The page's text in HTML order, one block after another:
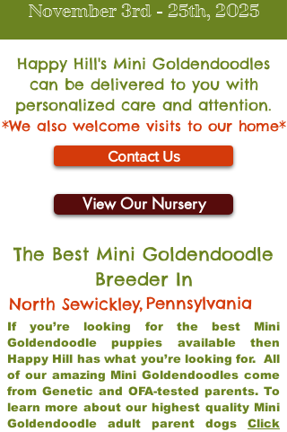
November 3rd - 25th, 2025
Happy Hill's Mini Goldendoodles
can be delivered to you with
personalized care and attention.
*We also welcome visits to our home*
Contact Us
View Our Nursery
The Best Mini Goldendoodle
Breeder In
North Sewickley,Pennsylvania
If you’re looking for the best Mini
Goldendoodle puppies available then
Happy Hill has what you’re looking for. All
of our amazing Mini Goldendoodles come
from Genetic and OFA-tested parents. To
learn more about our highest quality Mini
Goldendoodle adult parent dogs Click